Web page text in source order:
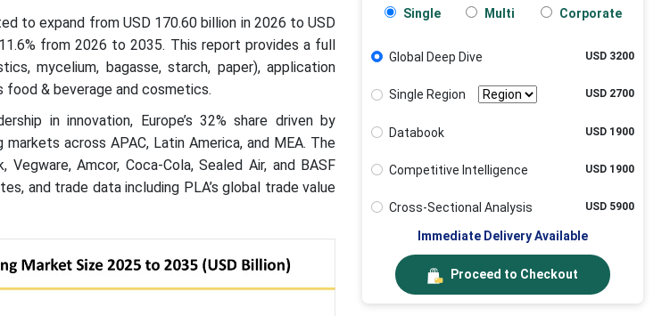
to expand from USD 170.60 billion in 2026 to USD
from 2026 to 2035. This report provides a full
mycelium, bagasse, starch, paper), application
food & beverage and cosmetics.
in innovation, Europe’s 32% share driven by
across APAC, Latin America, and MEA. The
Amcor, Coca-Cola, Sealed Air, and BASF
and trade data including PLA’s global trade value
Single Multi Corporate
Global Deep Dive USD 3200
Single Region USD 2700
Databook USD 1900
Competitive Intelligence USD 1900
Cross-Sectional Analysis USD 5900
Immediate Delivery Available
Proceed to Checkout